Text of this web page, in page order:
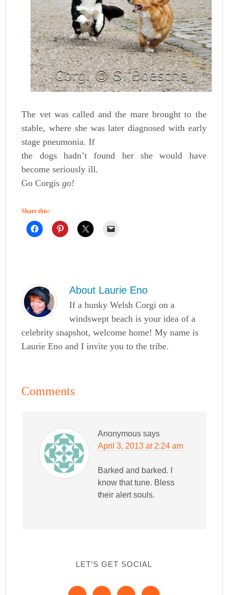
The vet was called and the mare brought to the
stable, where she was later diagnosed with early
stage pneumonia. If
the dogs hadn’t found her she would have
become seriously ill.
Go Corgisgo!
Share this:
About Laurie Eno
If a hunky Welsh Corgi on a
windswept beach is your idea of a
celebrity snapshot, welcome home! My name is
Laurie Eno and I invite you to the tribe.
Comments
Anonymous says
April 3, 2013 at 2:24 am
Barked and barked. I
know that tune. Bless
their alert souls.
LET’S GET SOCIAL